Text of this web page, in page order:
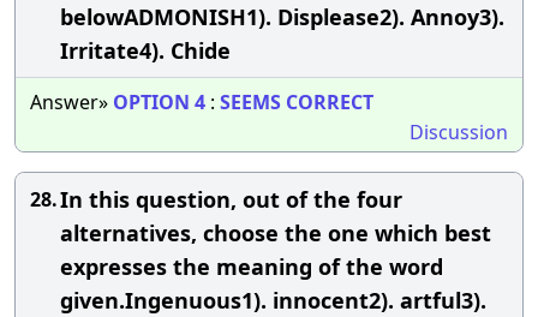
belowADMONISH1). Displease2). Annoy3).
Irritate4). Chide
Answer» OPTION 4 : SEEMS CORRECT
Discussion
28.In this question, out of the four
alternatives, choose the one which best
expresses the meaning of the word
given.Ingenuous1). innocent2). artful3).